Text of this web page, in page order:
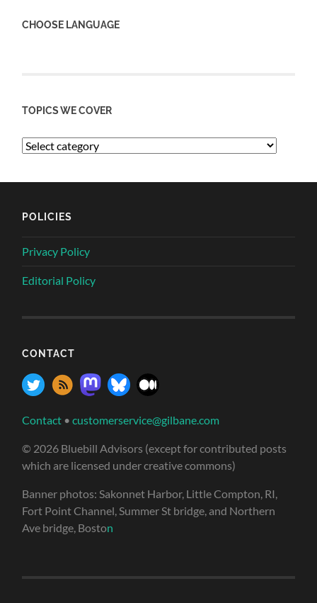
CHOOSE LANGUAGE
TOPICS WE COVER
POLICIES
Privacy Policy
Editorial Policy
CONTACT
Contact •customerservice@gilbane.com
© 2026 Bluebill Advisors (except for contributed posts
which are licensed under creative commons)
Banner photos: Sakonnet Harbor, Little Compton, RI,
Fort Point Channel, Summer St bridge, and Northern
Ave bridge, Boston